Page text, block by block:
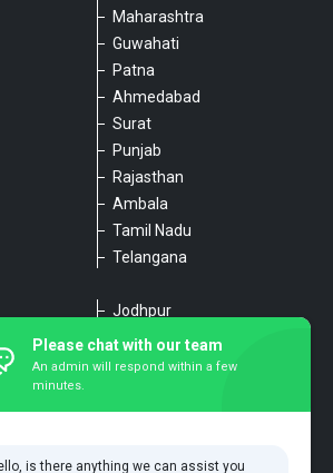
Maharashtra
Guwahati
Patna
Ahmedabad
Surat
Punjab
Rajasthan
Ambala
Tamil Nadu
Telangana
Jodhpur
Udaipur
Chennai
Agra
Please chat with our team
An admin will respond within a few
minutes.
is there anything we can assist you